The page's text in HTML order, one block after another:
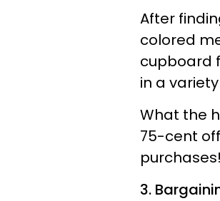
After
colored
cupboard
in a
What the
75-cent
3.